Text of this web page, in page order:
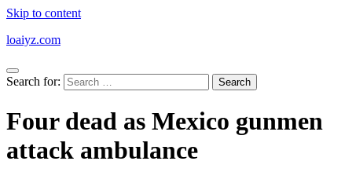
Skip to content
loaiyz.com
Search for:
Four dead as Mexico gunmen
attack ambulance